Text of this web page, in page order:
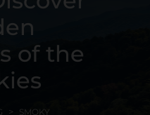
of the
SMOKY